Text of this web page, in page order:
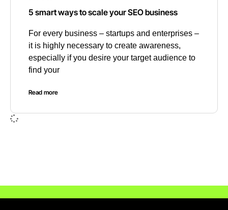
5 smart ways to scale your SEO business
For every business – startups and enterprises –
it is highly necessary to create awareness,
especially if you desire your target audience to
find your
Read more